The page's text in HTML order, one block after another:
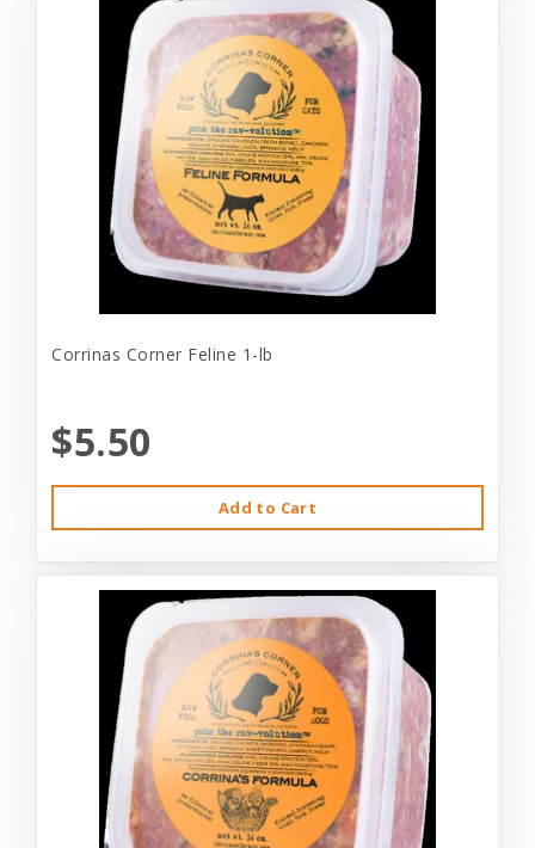
Corrinas Corner Feline 1-lb
$5.50
Add to Cart